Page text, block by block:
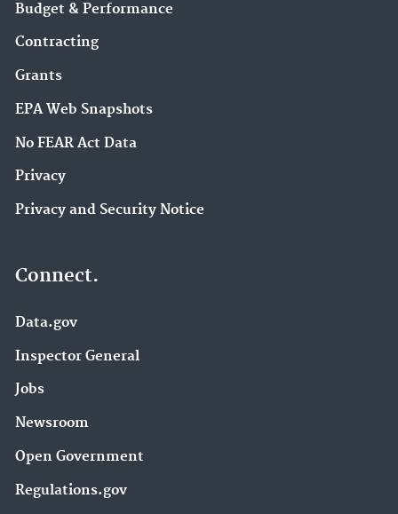
Budget & Performance
Contracting
Grants
EPA Web Snapshots
No FEAR Act Data
Privacy
Privacy and Security Notice
Connect.
Data.gov
Inspector General
Jobs
Newsroom
Open Government
Regulations.gov